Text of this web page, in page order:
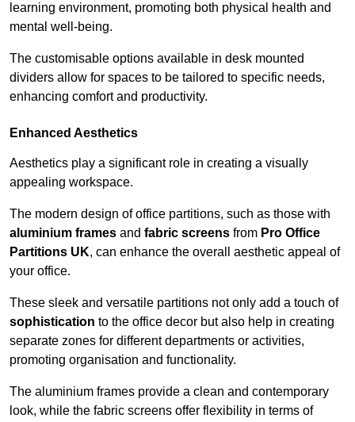
learning environment, promoting both physical health and
mental well-being.
The customisable options available in desk mounted
dividers allow for spaces to be tailored to specific needs,
enhancing comfort and productivity.
Enhanced Aesthetics
Aesthetics play a significant role in creating a visually
appealing workspace.
The modern design of office partitions, such as those with
aluminium frames and fabric screens from Pro Office
Partitions UK, can enhance the overall aesthetic appeal of
your office.
These sleek and versatile partitions not only add a touch of
sophistication to the office decor but also help in creating
separate zones for different departments or activities,
promoting organisation and functionality.
The aluminium frames provide a clean and contemporary
look, while the fabric screens offer flexibility in terms of